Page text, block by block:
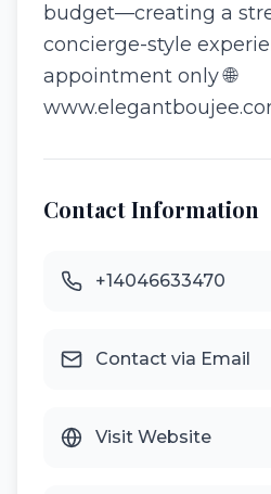
budget—creating a
concierge-style
appointment only 🌐
Contact Information
+14046633470
Contact via Email
Visit Website